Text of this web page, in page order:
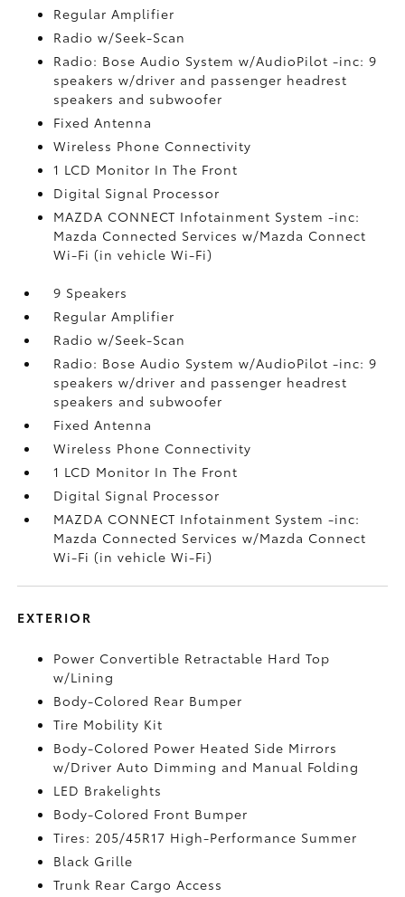
Regular Amplifier
Radio w/Seek-Scan
Radio: Bose Audio System w/AudioPilot -inc: 9
speakers w/driver and passenger headrest
speakers and subwoofer
Fixed Antenna
Wireless Phone Connectivity
1 LCD Monitor In The Front
Digital Signal Processor
MAZDA CONNECT Infotainment System -inc:
Mazda Connected Services w/Mazda Connect
Wi-Fi (in vehicle Wi-Fi)
9 Speakers
Regular Amplifier
Radio w/Seek-Scan
Radio: Bose Audio System w/AudioPilot -inc: 9
speakers w/driver and passenger headrest
speakers and subwoofer
Fixed Antenna
Wireless Phone Connectivity
1 LCD Monitor In The Front
Digital Signal Processor
MAZDA CONNECT Infotainment System -inc:
Mazda Connected Services w/Mazda Connect
Wi-Fi (in vehicle Wi-Fi)
EXTERIOR
Power Convertible Retractable Hard Top
w/Lining
Body-Colored Rear Bumper
Tire Mobility Kit
Body-Colored Power Heated Side Mirrors
w/Driver Auto Dimming and Manual Folding
LED Brakelights
Body-Colored Front Bumper
Tires: 205/45R17 High-Performance Summer
Black Grille
Trunk Rear Cargo Access